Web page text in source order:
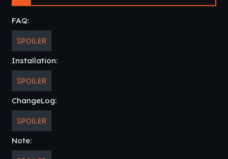
FAQ:
SPOILER
Installation:
SPOILER
ChangeLog:
SPOILER
Note: